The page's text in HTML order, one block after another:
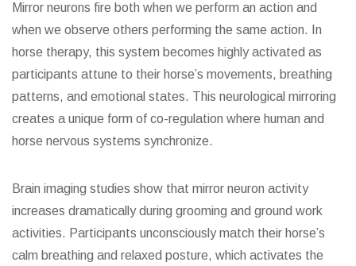
Mirror neurons fire both when we perform an action and
when we observe others performing the same action. In
horse therapy, this system becomes highly activated as
participants attune to their horse’s movements, breathing
patterns, and emotional states. This neurological mirroring
creates a unique form of co-regulation where human and
horse nervous systems synchronize.
Brain imaging studies show that mirror neuron activity
increases dramatically during grooming and ground work
activities. Participants unconsciously match their horse’s
calm breathing and relaxed posture, which activates the